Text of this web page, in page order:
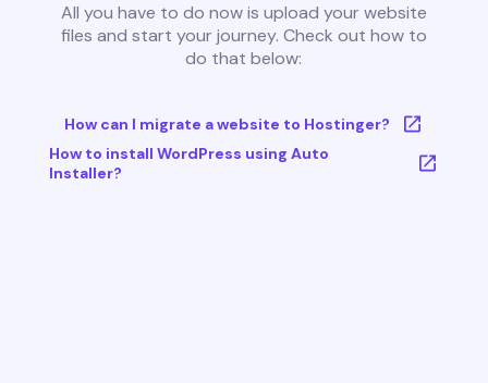
All you have to do now is upload your website
files and start your journey. Check out how to
do that below:
How can I migrate a website to Hostinger?
How to install WordPress using Auto
Installer?